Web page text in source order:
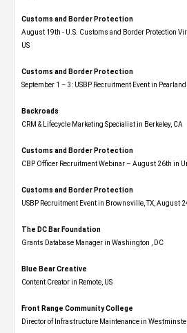
Customs and Border Protection
August 19th - U.S. Customs and Border Protection
US
Customs and Border Protection
September 1 – 3: USBP Recruitment Event in
Backroads
CRM & Lifecycle Marketing Specialist in Berkeley, CA
Customs and Border Protection
CBP Officer Recruitment Webinar – August 26th in
Customs and Border Protection
USBP Recruitment Event in Brownsville, TX, August
The DC Bar Foundation
Grants Database Manager in Washington , DC
Blue Bear Creative
Content Creator in Remote, US
Front Range Community College
Director of Infrastructure Maintenance in